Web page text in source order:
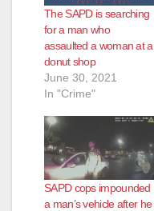
The SAPD is searching
for a man who
assaulted a woman at a
donut shop
June 30, 2021
In "Crime"
SAPD cops impounded
a man’s vehicle after he